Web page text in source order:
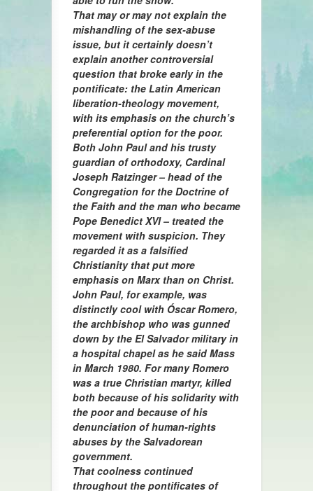
That may or may not explain the
mishandling of the sex-abuse
issue, but it certainly doesn’t
explain another controversial
question that broke early in the
pontificate: the Latin American
liberation-theology movement,
with its emphasis on the church’s
preferential option for the poor.
Both John Paul and his trusty
guardian of orthodoxy, Cardinal
Joseph Ratzinger – head of the
Congregation for the Doctrine of
the Faith and the man who became
Pope Benedict XVI – treated the
movement with suspicion. They
regarded it as a falsified
Christianity that put more
emphasis on Marx than on Christ.
John Paul, for example, was
distinctly cool with Óscar Romero,
the archbishop who was gunned
down by the El Salvador military in
a hospital chapel as he said Mass
in March 1980. For many Romero
was a true Christian martyr, killed
both because of his solidarity with
the poor and because of his
denunciation of human-rights
abuses by the Salvadorean
government.
That coolness continued
throughout the pontificates of